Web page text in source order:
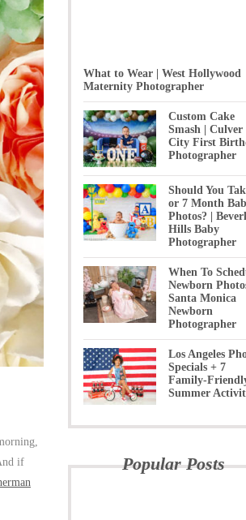
if
What to Wear | West Hollywood
Maternity Photographer
Custom Cake
Smash | Culver
City First
Photographer
Should You
or 7 Month
Photos? |
Hills Baby
Photographer
When To
Newborn Photos
Santa Monica
Newborn
Photographer
Los Angeles
Specials + 7
Family-
Summer
Popular Posts